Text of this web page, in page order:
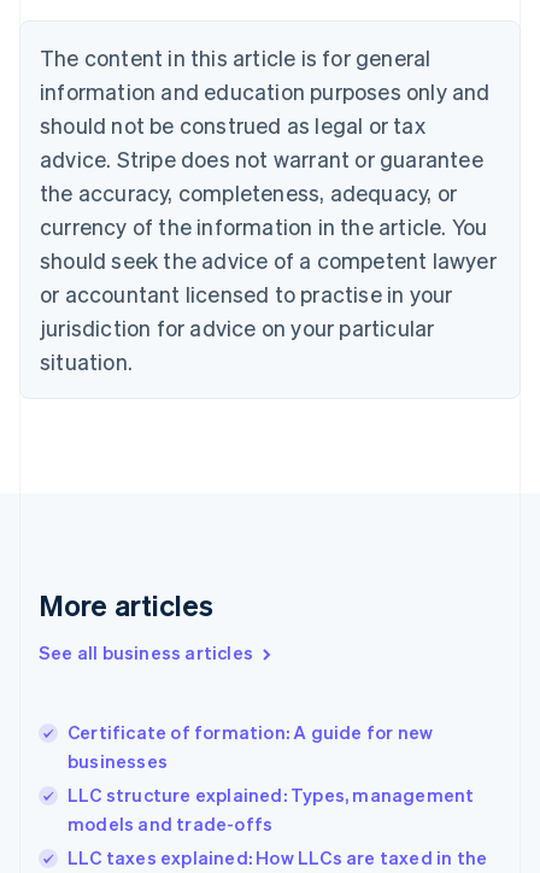
The content in this article is for general
information and education purposes only and
should not be construed as legal or tax
advice. Stripe does not warrant or guarantee
the accuracy, completeness, adequacy, or
currency of the information in the article. You
should seek the advice of a competent lawyer
or accountant licensed to practise in your
jurisdiction for advice on your particular
situation.
More articles
See all business articles
Certificate of formation: A guide for new
businesses
LLC structure explained: Types, management
models and trade-offs
LLC taxes explained: How LLCs are taxed in the
Brazil
Bulgaria
English
Canada
English Français
Croatia
English Italiano
English
Czech Republic
Denmark
English
Estonia
Finland
Greece
Hong Kong SAR, China
English
India
Ireland
English
Italy